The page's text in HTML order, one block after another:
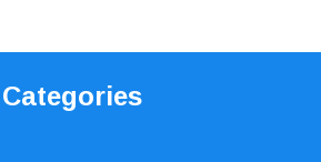
Categories